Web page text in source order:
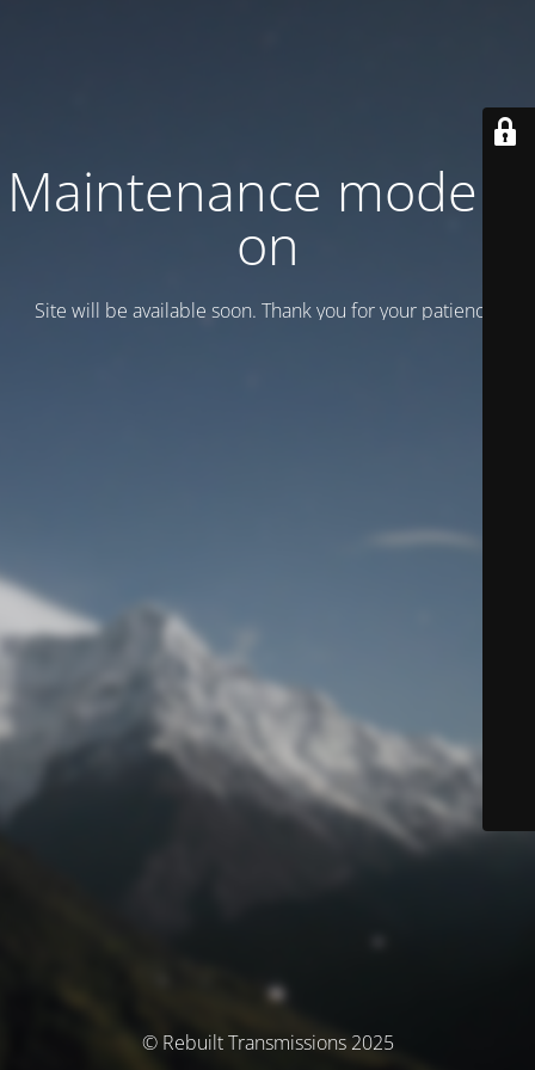
Maintenance mode is
on
Site will be available soon. Thank you for your patience!
© Rebuilt Transmissions 2025